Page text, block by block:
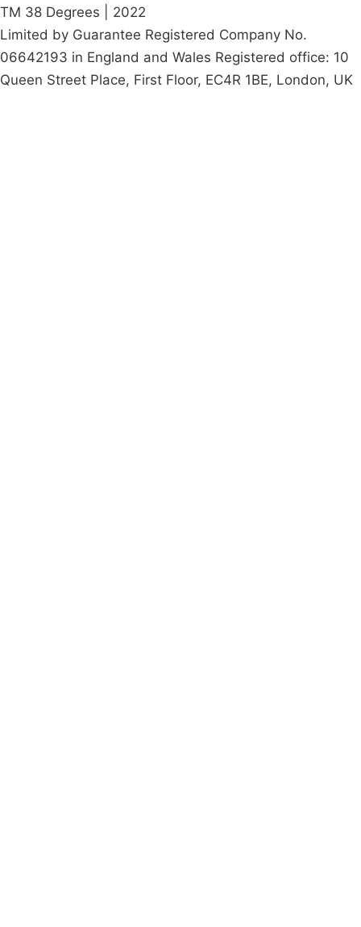
TM 38 Degrees | 2022
Limited by Guarantee Registered Company No.
06642193 in England and Wales Registered office: 10
Queen Street Place, First Floor, EC4R 1BE, London, UK